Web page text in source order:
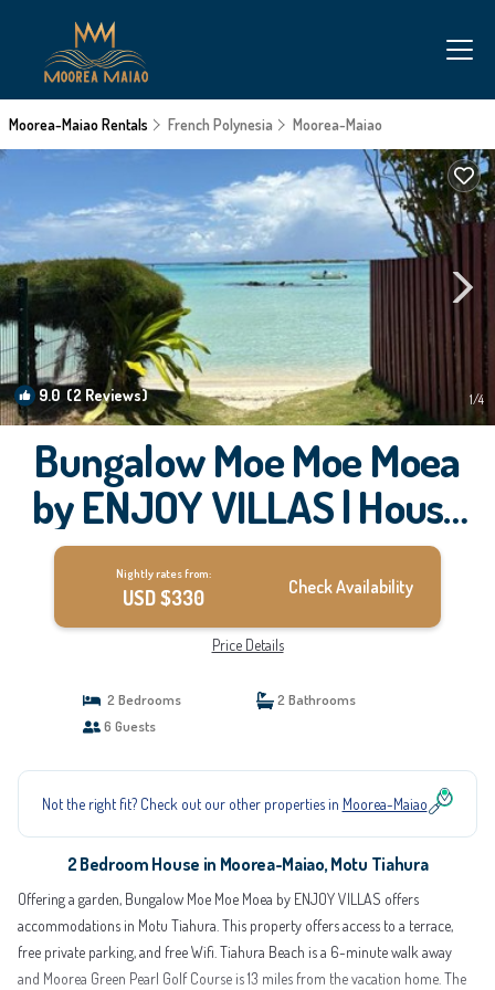
Moorea-Maiao Rentals French Polynesia Moorea-Maiao
9.0 (2 Reviews) 1/4
Bungalow Moe Moe Moea
by ENJOY VILLAS | House
in Motu Tiahura
Nightly rates from:
USD $330 Check Availability
Price Details
2 Bedrooms
2 Bathrooms
6 Guests
Not the right fit? Check out our other properties in Moorea-Maiao
2 Bedroom House in Moorea-Maiao, Motu Tiahura
Offering a garden, Bungalow Moe Moe Moea by ENJOY VILLAS offers
accommodations in Motu Tiahura. This property offers access to a terrace,
free private parking, and free Wifi. Tiahura Beach is a 6-minute walk away
and Moorea Green Pearl Golf Course is 13 miles from the vacation home. The